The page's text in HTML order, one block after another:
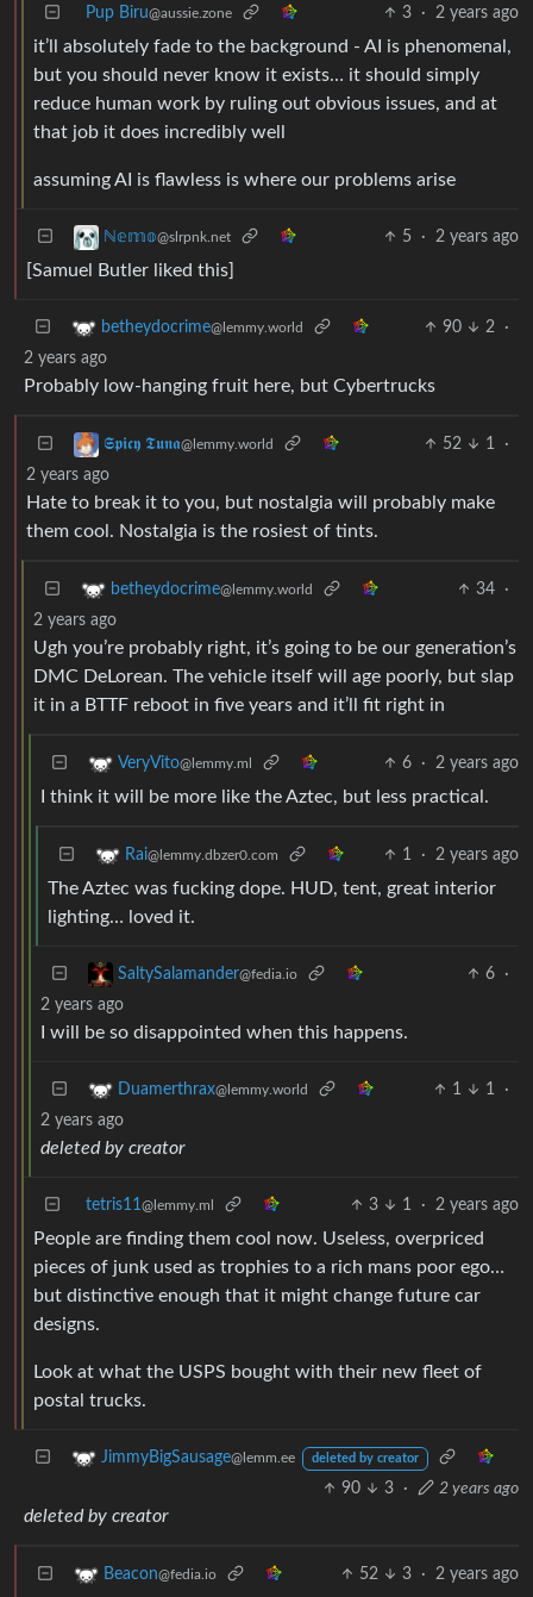
Pup Biru@aussie.zone 3 · 2 years ago
it’ll absolutely fade to the background - AI is phenomenal,
but you should never know it exists… it should simply
reduce human work by ruling out obvious issues, and at
that job it does incredibly well
assuming AI is flawless is where our problems arise
ℕ𝕖𝕞𝕠@slrpnk.net 5 · 2 years ago
[Samuel Butler liked this]
betheydocrime@lemmy.world 90 2
·
2 years ago
Probably low-hanging fruit here, but Cybertrucks
𝕾𝖕𝖎𝖈𝖞 𝕿𝖚𝖓𝖆@lemmy.world 52 1
·
2 years ago
Hate to break it to you, but nostalgia will probably make
them cool. Nostalgia is the rosiest of tints.
betheydocrime@lemmy.world 34
·
2 years ago
Ugh you’re probably right, it’s going to be our generation’s
DMC DeLorean. The vehicle itself will age poorly, but slap
it in a BTTF reboot in five years and it’ll fit right in
VeryVito@lemmy.ml 6 · 2 years ago
I think it will be more like the Aztec, but less practical.
Rai@lemmy.dbzer0.com 1 · 2 years ago
The Aztec was fucking dope. HUD, tent, great interior
lighting… loved it.
SaltySalamander@fedia.io 6
·
2 years ago
I will be so disappointed when this happens.
Duamerthrax@lemmy.world 1 1
·
2 years ago
deleted by creator
tetris11@lemmy.ml 3 1 · 2 years ago
People are finding them cool now. Useless, overpriced
pieces of junk used as trophies to a rich mans poor ego…
but distinctive enough that it might change future car
designs.
Look at what the USPS bought with their new fleet of
postal trucks.
JimmyBigSausage@lemm.ee deleted by creator
90 3 · 2 years ago
deleted by creator
Beacon@fedia.io 52 3 · 2 years ago